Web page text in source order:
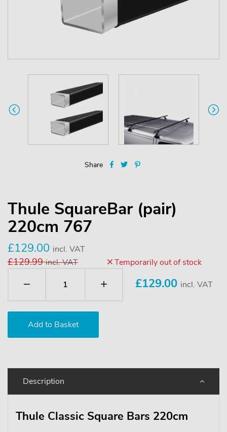
Share
Thule SquareBar (pair)
220cm 767
£129.00 incl. VAT
£129.99incl. VAT Temporarily out of stock
£129.00 incl. VAT
Description
Thule Classic Square Bars 220cm